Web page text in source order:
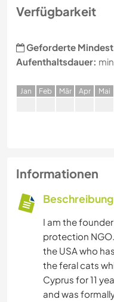
Verfügbarkeit
Geforderte
Aufenthaltsdauer:
Jan Feb Mär Apr Mai
Informationen
Beschreibung
I am the
protection
the USA who
the feral cats
Cyprus for 11
and was